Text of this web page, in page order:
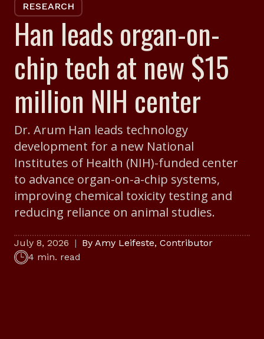
RESEARCH
Han leads organ-on-
chip tech at new $15
million NIH center
Dr. Arum Han leads technology
development for a new National
Institutes of Health (NIH)-funded center
to advance organ-on-a-chip systems,
improving chemical toxicity testing and
reducing reliance on animal studies.
July 8, 2026 By Amy Leifeste, Contributor
4 min. read